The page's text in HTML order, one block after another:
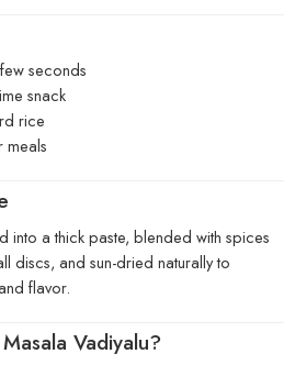
seconds
snack
rice
meals
into a thick paste, blended with spices
discs, and sun-dried naturally to
flavor.
Vadiyalu?